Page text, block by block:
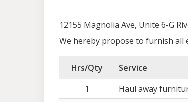
12155 Magnolia Ave, Unite 6-G
We hereby propose to furnish
Hrs/Qty Service
1
Haul away